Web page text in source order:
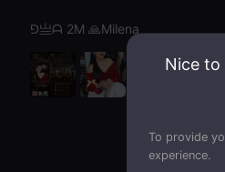
⅁亗ᗩ 2M 🙏Milena
Nice to
To provide
experience.